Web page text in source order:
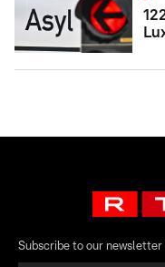
Subscribe to our newsletter